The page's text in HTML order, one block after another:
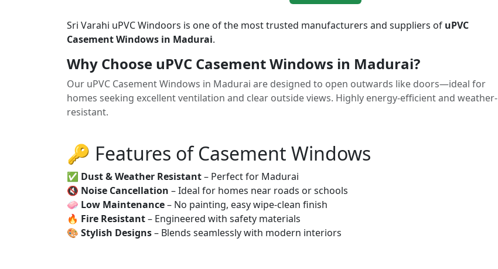
Sri Varahi uPVC Windoors is one of the most trusted manufacturers and suppliers of uPVC
Casement Windows in Madurai.
Why Choose uPVC Casement Windows in Madurai?
Our uPVC Casement Windows in Madurai are designed to open outwards like doors—ideal for
homes seeking excellent ventilation and clear outside views. Highly energy-efficient and weather-
resistant.
🔑 Features of Casement Windows
✅ Dust & Weather Resistant– Perfect for Madurai
🔇 Noise Cancellation – Ideal for homes near roads or schools
🧼 Low Maintenance– No painting, easy wipe-clean finish
🔥 Fire Resistant– Engineered with safety materials
🎨 Stylish Designs– Blends seamlessly with modern interiors